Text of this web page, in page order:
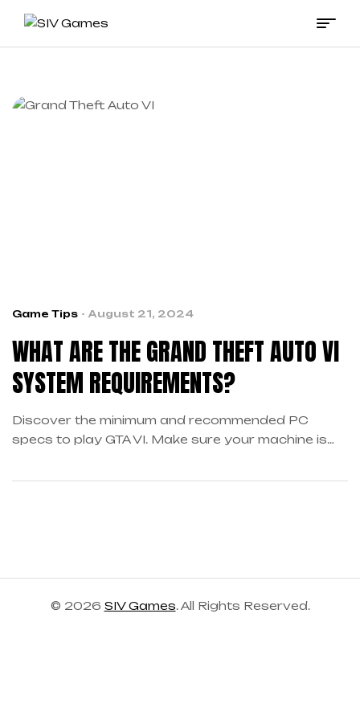
SIV
Games
Game Tips August 21, 2024
WHAT ARE THE GRAND THEFT AUTO VI
SYSTEM REQUIREMENTS?
Discover the minimum and recommended PC
specs to play GTA VI. Make sure your machine is
© 2026 SIV Games. All Rights Reserved.